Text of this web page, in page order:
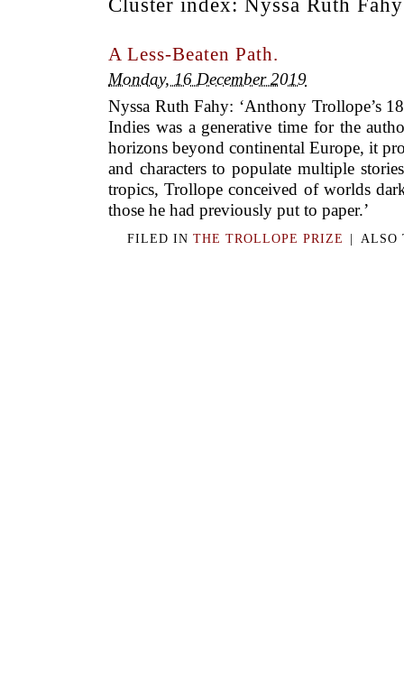
Cluster index: Nyssa Ruth Fahy
A Less-Beaten Path.
Monday, 16 December 2019
Nyssa Ruth Fahy: ‘Anthony Trollope’s
Indies was a generative time for the
horizons beyond continental Europe, it
and characters to populate multiple
tropics, Trollope conceived of worlds
those he had previously put to paper.’
FILED INTHE TROLLOPE PRIZE ALSO